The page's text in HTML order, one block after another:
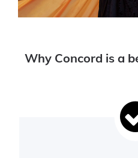
Why Concord is a